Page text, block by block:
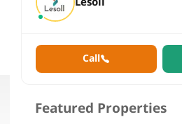
Call
Featured Properties